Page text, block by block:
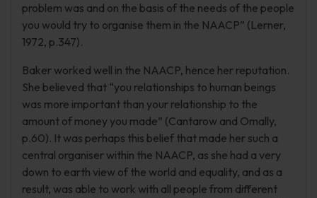
problem was and on the basis of the needs of the people
you would try to organise them in the NAACP” (Lerner,
1972, p.347).
Baker worked well in the NAACP, hence her reputation.
She believed that “you relationships to human beings
was more important than your relationship to the
amount of money you made” (Cantarow and Omally,
p.60). It was perhaps this belief that made her such a
central organiser within the NAACP, as she had a very
down to earth view of the world and equality, and as a
result, was able to work with all people from different